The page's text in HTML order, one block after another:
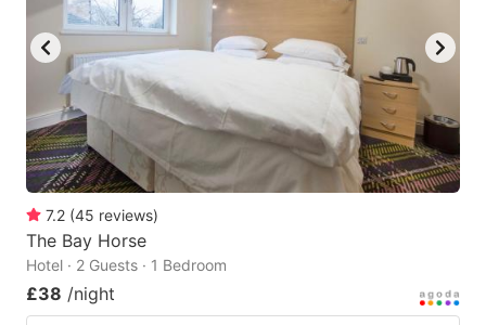
key
to
get
the
keyboard
shortcuts
for
changing
dates.
to
the
keyboard
shortcuts
7.2 (45 reviews)
The Bay Horse
Hotel · 2 Guests · 1 Bedroom
£38 /night